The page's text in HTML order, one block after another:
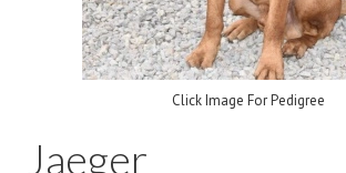
Click Image For Pedigree
Jaeger